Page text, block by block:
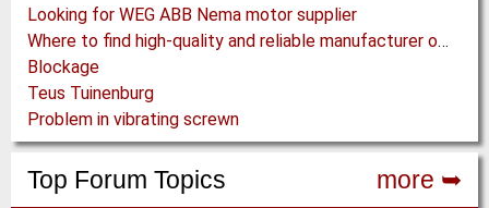
Looking for WEG ABB Nema motor supplier
Where to find high-quality and reliable manufacturer of PVC conveyor belts?
Blockage
Teus Tuinenburg
Problem in vibrating screwn
Top Forum Topics more ➥